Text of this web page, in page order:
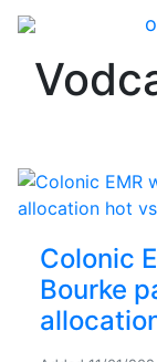
Colonic
Bourke